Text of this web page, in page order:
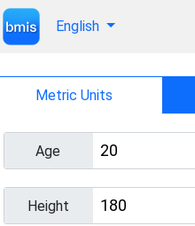
English
Metric Units
Age
Height